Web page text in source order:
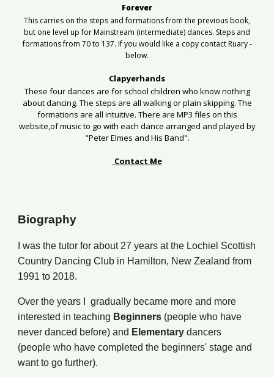
Forever
This carries on the steps and formations from the previous book,
but one level up for Mainstream (intermediate) dances. Steps and
formations from 70 to 137. If you would like a copy contact Ruary -
below.
Clapyerhands
These four dances are for school children who know nothing
about dancing. The steps are all walking or plain skipping. The
formations are all intuitive. There are MP3 files on this
website,ofmusic to go with each dance arranged and played by
"Peter Elmes and His Band".
Contact Me
Biography
Iwas the tutor for about 27 years at the Lochiel Scottish
Country Dancing Club in Hamilton, New Zealand from
1991 to 2018.
Over the years I gradually became more and more
interested in teaching Beginners (people who have
never danced before) and E lementarydancers
(people who have completed the beginners' stage and
want to go further).